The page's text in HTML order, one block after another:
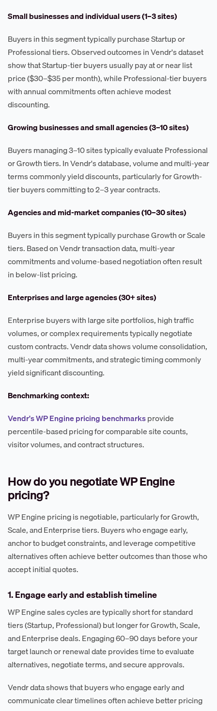
Small businesses and individual users (1–3 sites)
Buyers in this segment typically purchase Startup or
Professional tiers. Observed outcomes in Vendr's dataset
show that Startup-tier buyers usually pay at or near list
price ($30–$35 per month), while Professional-tier buyers
with annual commitments often achieve modest
discounting.
Growing businesses and small agencies (3–10 sites)
Buyers managing 3–10 sites typically evaluate Professional
or Growth tiers. In Vendr's database, volume and multi-year
terms commonly yield discounts, particularly for Growth-
tier buyers committing to 2–3 year contracts.
Agencies and mid-market companies (10–30 sites)
Buyers in this segment typically purchase Growth or Scale
tiers. Based on Vendr transaction data, multi-year
commitments and volume-based negotiation often result
in below-list pricing.
Enterprises and large agencies (30+ sites)
Enterprise buyers with large site portfolios, high traffic
volumes, or complex requirements typically negotiate
custom contracts. Vendr data shows volume consolidation,
multi-year commitments, and strategic timing commonly
yield significant discounting.
Benchmarking context:
Vendr's WP Engine pricing benchmarksprovide
percentile-based pricing for comparable site counts,
visitor volumes, and contract structures.
How do you negotiate WP Engine
pricing?
WP Engine pricing is negotiable, particularly for Growth,
Scale, and Enterprise tiers. Buyers who engage early,
anchor to budget constraints, and leverage competitive
alternatives often achieve better outcomes than those who
accept initial quotes.
1. Engage early and establish timeline
WP Engine sales cycles are typically short for standard
tiers (Startup, Professional) but longer for Growth, Scale,
and Enterprise deals. Engaging 60–90 days before your
target launch or renewal date provides time to evaluate
alternatives, negotiate terms, and secure approvals.
Vendr data shows that buyers who engage early and
communicate clear timelines often achieve better pricing